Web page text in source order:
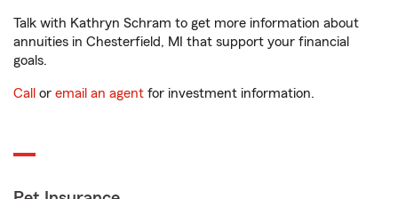
Talk with Kathryn Schram to get more information about
annuities in Chesterfield, MI that support your financial
goals.
Call or email an agent for investment information.